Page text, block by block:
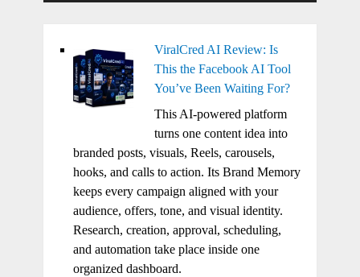
ViralCred AI Review: Is
This the Facebook AI Tool
You’ve Been Waiting For?
This AI-powered platform
turns one content idea into
branded posts, visuals, Reels, carousels,
hooks, and calls to action. Its Brand Memory
keeps every campaign aligned with your
audience, offers, tone, and visual identity.
Research, creation, approval, scheduling,
and automation take place inside one
organized dashboard.